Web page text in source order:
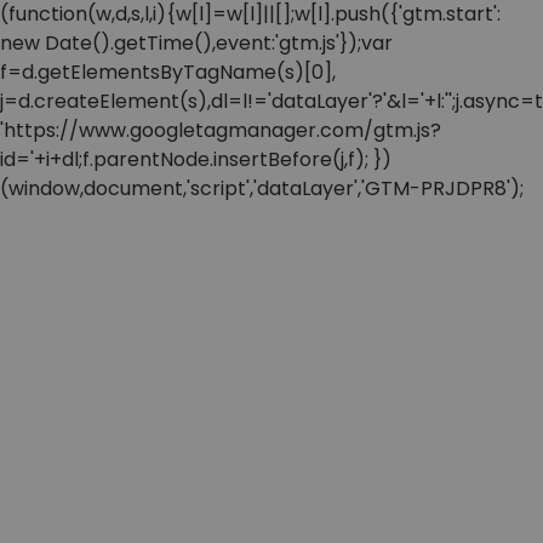
(function(w,d,s,l,i){w[l]=w[l]||[];w[l].push({'gtm.start':
new Date().getTime(),event:'gtm.js'});var
f=d.getElementsByTagName(s)[0],
'https://www.googletagmanager.com/gtm.js?
id='+i+dl;f.parentNode.insertBefore(j,f); })
(window,document,'script','dataLayer','GTM-PRJDPR8');